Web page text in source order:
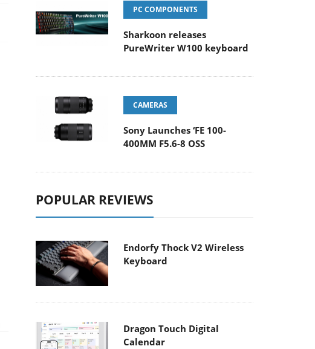
PC COMPONENTS
Sharkoon releases
PureWriter W100 keyboard
CAMERAS
Sony Launches ‘FE 100-
400MM F5.6-8 OSS
POPULAR REVIEWS
Endorfy Thock V2 Wireless
Keyboard
Dragon Touch Digital
Calendar